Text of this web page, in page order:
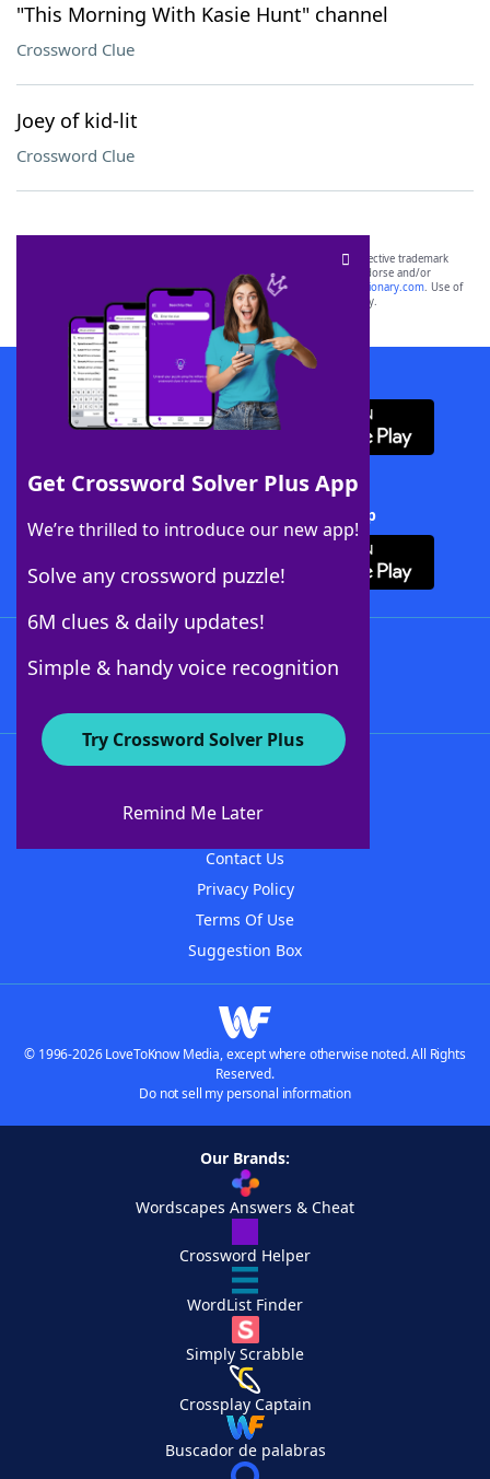
"This Morning With Kasie Hunt" channel
Crossword Clue
Joey of kid-lit
Crossword Clue
Get Crossword Solver Plus App
We’re thrilled to introduce our new app!
Solve any crossword puzzle!
6M clues & daily updates!
Simple & handy voice recognition
Try Crossword Solver Plus
Remind Me Later
SCRABBLE® and WORDS WITH FRIENDS® are the property of their respective trademark
owners. These trademark owners are not affiliated with, and do not endorse and/or
sponsor, LoveToKnow®, its products or its websites, including
yourdictionary.com. Use of
this trademark onyourdictionary.com is for informational purposes only.
Download WordFinder App
Download Crossword Solver + App
About WordFinder
Contact Us
Privacy Policy
Terms Of Use
Suggestion Box
© 1996-2026 LoveToKnow Media, except where otherwise noted. All Rights
Reserved.
Do not sell my personal information
Our Brands:
Wordscapes Answers & Cheat
Crossword Helper
WordList Finder
Simply Scrabble
Crossplay Captain
Buscador de palabras